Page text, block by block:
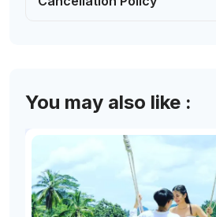
You may also like :